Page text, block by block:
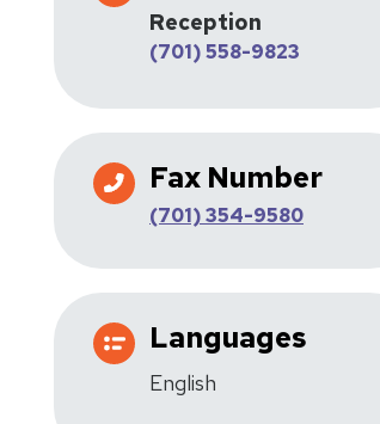
Reception
(701) 558-9823
Fax Number
(701) 354-9580
Languages
English